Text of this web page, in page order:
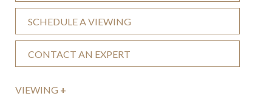
SCHEDULE A VIEWING
CONTACT AN EXPERT
VIEWING +